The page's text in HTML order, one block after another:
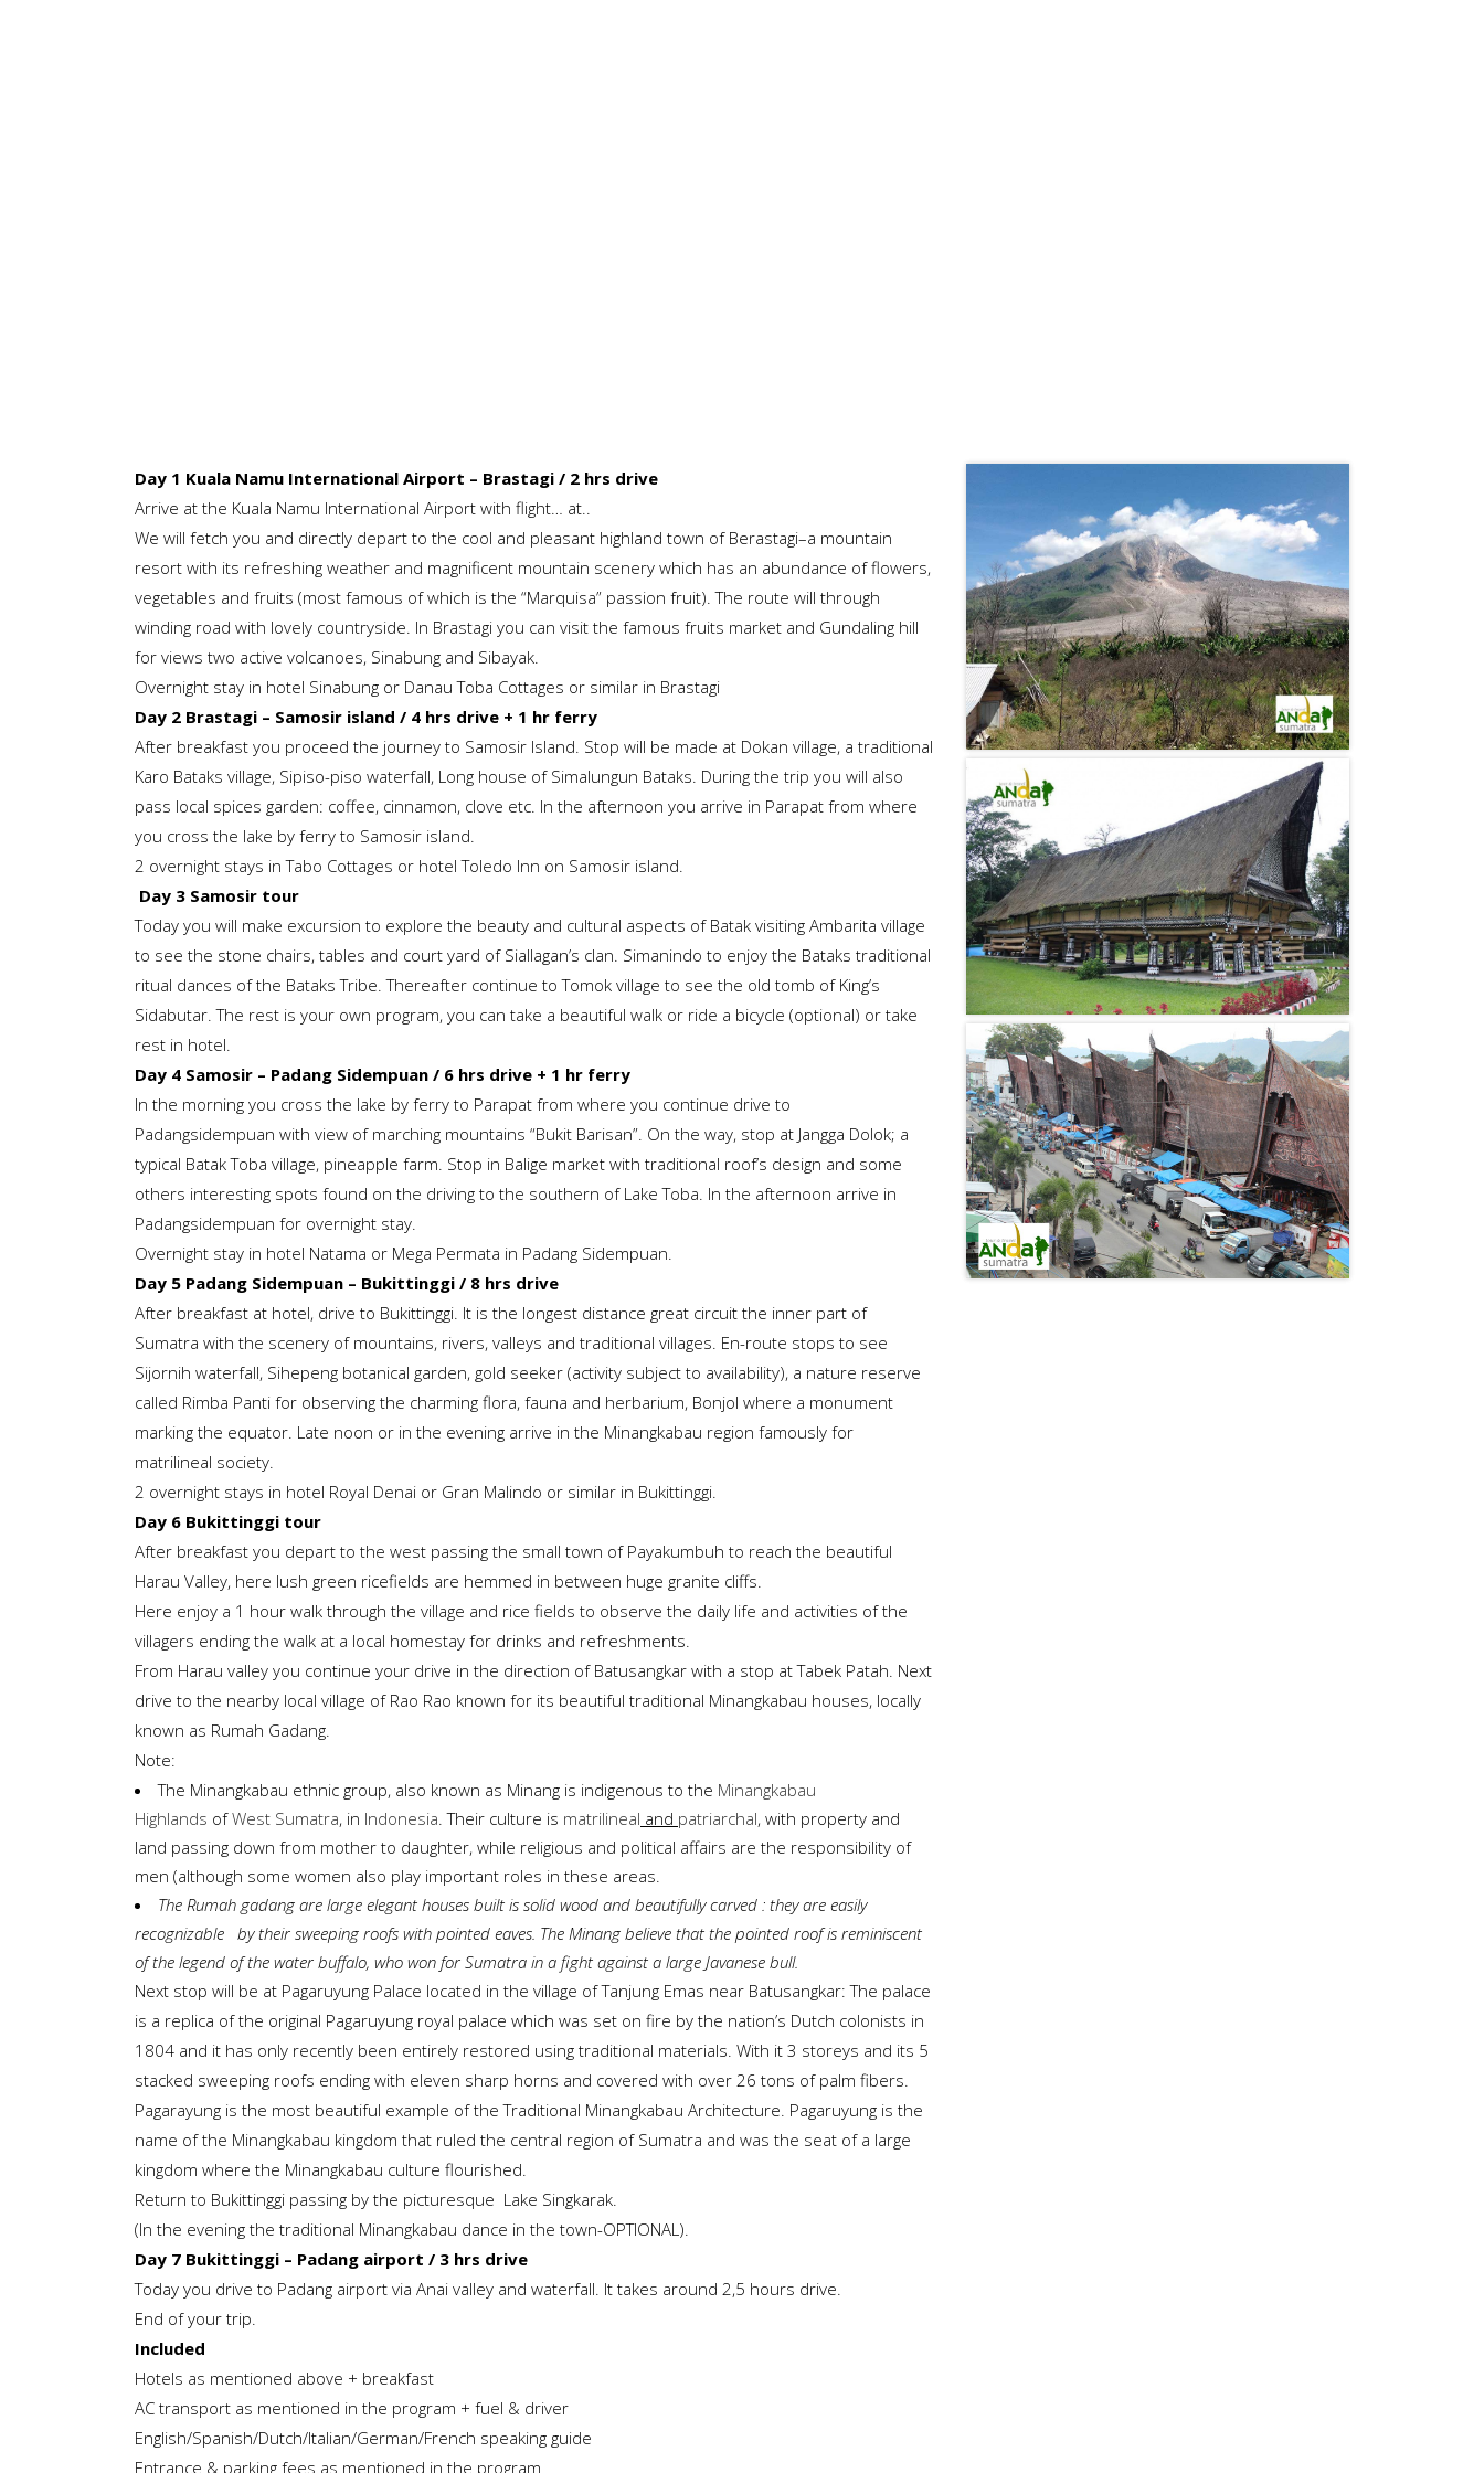
Day 1 Kuala Namu International Airport – Brastagi / 2 hrs drive
Arrive at the Kuala Namu International Airport with flight… at..
We will fetch you and directly depart to the cool and pleasant highland town of Berastagi–a mountain
resort with its refreshing weather and magnificent mountain scenery which has an abundance of flowers,
vegetables and fruits (most famous of which is the “Marquisa” passion fruit). The route will through
winding road with lovely countryside. In Brastagi you can visit the famous fruits market and Gundaling hill
for views two active volcanoes, Sinabung and Sibayak.
Overnight stay in hotel Sinabung or Danau Toba Cottages or similar in Brastagi
Day 2 Brastagi – Samosir island / 4 hrs drive + 1 hr ferry
After breakfast you proceed the journey to Samosir Island. Stop will be made at Dokan village, a traditional
Karo Bataks village, Sipiso-piso waterfall, Long house of Simalungun Bataks. During the trip you will also
pass local spices garden: coffee, cinnamon, clove etc. In the afternoon you arrive in Parapat from where
you cross the lake by ferry to Samosir island.
2 overnight stays in Tabo Cottages or hotel Toledo Inn on Samosir island.
Day 3 Samosir tour
Today you will make excursion to explore the beauty and cultural aspects of Batak visiting Ambarita village
to see the stone chairs, tables and court yard of Siallagan’s clan. Simanindo to enjoy the Bataks traditional
ritual dances of the Bataks Tribe. Thereafter continue to Tomok village to see the old tomb of King’s
Sidabutar. The rest is your own program, you can take a beautiful walk or ride a bicycle (optional) or take
rest in hotel.
Day 4 Samosir – Padang Sidempuan / 6 hrs drive + 1 hr ferry
In the morning you cross the lake by ferry to Parapat from where you continue drive to
Padangsidempuan with view of marching mountains “Bukit Barisan”. On the way, stop at Jangga Dolok; a
typical Batak Toba village, pineapple farm. Stop in Balige market with traditional roof’s design and some
others interesting spots found on the driving to the southern of Lake Toba. In the afternoon arrive in
Padangsidempuan for overnight stay.
Overnight stay in hotel Natama or Mega Permata in Padang Sidempuan.
Day 5 Padang Sidempuan – Bukittinggi / 8 hrs drive
After breakfast at hotel, drive to Bukittinggi. It is the longest distance great circuit the inner part of
Sumatra with the scenery of mountains, rivers, valleys and traditional villages. En-route stops to see
Sijornih waterfall, Sihepeng botanical garden, gold seeker (activity subject to availability), a nature reserve
called Rimba Panti for observing the charming flora, fauna and herbarium, Bonjol where a monument
marking the equator. Late noon or in the evening arrive in the Minangkabau region famously for
matrilineal society.
2 overnight stays in hotel Royal Denai or Gran Malindo or similar in Bukittinggi.
Day 6 Bukittinggi tour
After breakfast you depart to the west passing the small town of Payakumbuh to reach the beautiful
Harau Valley, here lush green ricefields are hemmed in between huge granite cliffs.
Here enjoy a 1 hour walk through the village and rice fields to observe the daily life and activities of the
villagers ending the walk at a local homestay for drinks and refreshments.
From Harau valley you continue your drive in the direction of Batusangkar with a stop at Tabek Patah. Next
drive to the nearby local village of Rao Rao known for its beautiful traditional Minangkabau houses, locally
known as Rumah Gadang.
Note:
The Minangkabau ethnic group, also known as Minang is indigenous to the Minangkabau
Highlands ofWest Sumatra, in Indonesia. Their culture is matrilineal and patriarchal, with property and
land passing down from mother to daughter, while religious and political affairs are the responsibility of
men (although some women also play important roles in these areas.
The Rumah gadang are large elegant houses built is solid wood and beautifully carved : they are easily
recognizable by their sweeping roofs with pointed eaves. The Minang believe that the pointed roof is reminiscent
of the legend of the water buffalo, who won for Sumatra in a fight against a large Javanese bull.
Next stop will be at Pagaruyung Palace located in the village of Tanjung Emas near Batusangkar: The palace
is a replica of the original Pagaruyung royal palace which was set on fire by the nation’s Dutch colonists in
1804 and it has only recently been entirely restored using traditional materials. With it 3 storeys and its 5
stacked sweeping roofs ending with eleven sharp horns and covered with over 26 tons of palm fibers.
Pagarayung is the most beautiful example of the Traditional Minangkabau Architecture. Pagaruyung is the
name of the Minangkabau kingdom that ruled the central region of Sumatra and was the seat of a large
kingdom where the Minangkabau culture flourished.
Return to Bukittinggi passing by the picturesque Lake Singkarak.
(In the evening the traditional Minangkabau dance in the town-OPTIONAL).
Day 7 Bukittinggi – Padang airport / 3 hrs drive
Today you drive to Padang airport via Anai valley and waterfall. It takes around 2,5 hours drive.
End of your trip.
Included
Hotels as mentioned above + breakfast
AC transport as mentioned in the program + fuel & driver
English/Spanish/Dutch/Italian/German/French speaking guide
Entrance & parking fees as mentioned in the program